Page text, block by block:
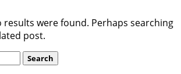
results were found. Perhaps searching
post.